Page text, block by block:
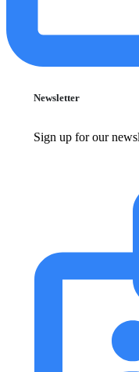
Newsletter
Sign up for our